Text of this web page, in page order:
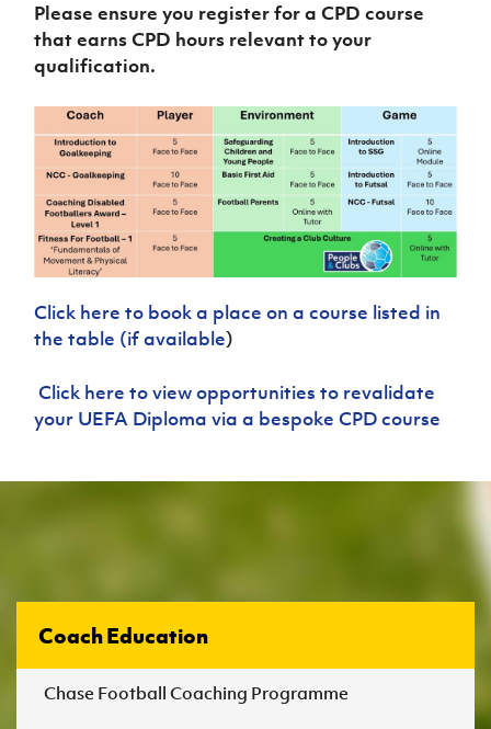
Please ensure you register for a CPD course
that earns CPD hours relevant to your
qualification.
Click here to book a place on a course listed in
the table (if available)
Click here to view opportunities to revalidate
your UEFA Diploma via a bespoke CPD course
Coach Education
Chase Football Coaching Programme